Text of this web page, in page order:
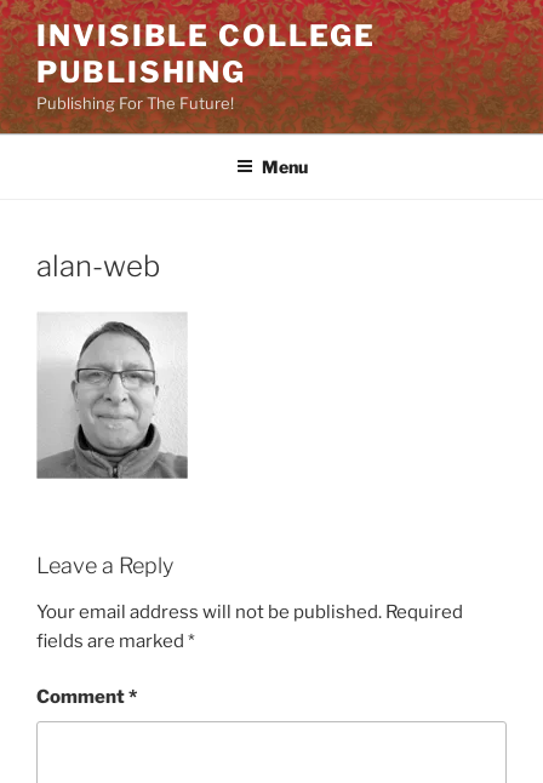
Skip
to
content
INVISIBLE COLLEGE
PUBLISHING
Publishing For The Future!
Menu
alan-web
Leave a Reply
Your email address will not be published. Required
fields are marked *
Comment*